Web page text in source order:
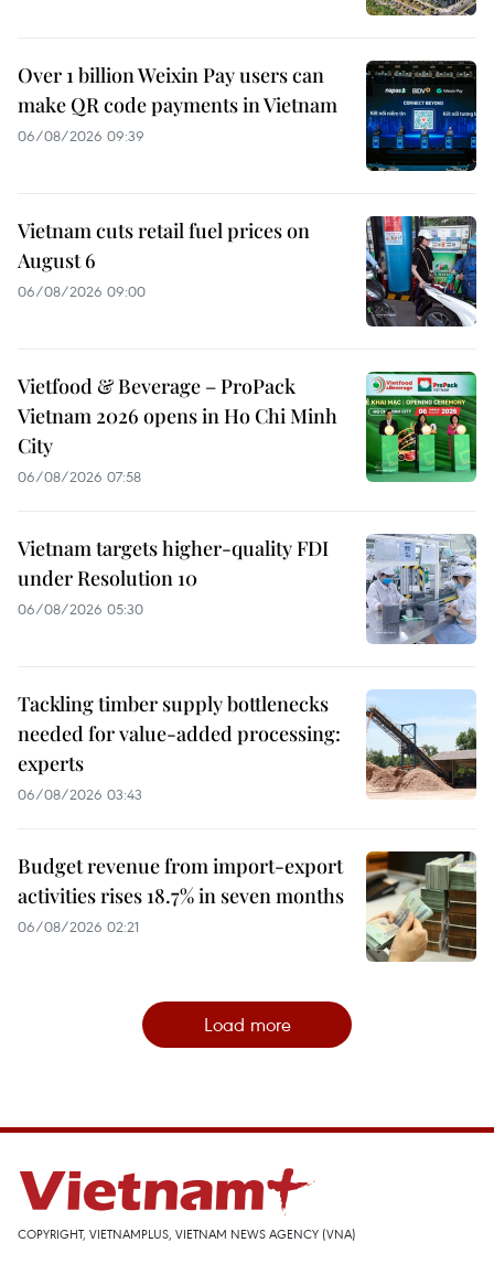
Over 1 billion Weixin Pay users can
make QR code payments in Vietnam
06/08/2026 09:39
Vietnam cuts retail fuel prices on
August 6
06/08/2026 09:00
Vietfood & Beverage – ProPack
Vietnam 2026 opens in Ho Chi Minh
City
06/08/2026 07:58
Vietnam targets higher-quality FDI
under Resolution 10
06/08/2026 05:30
Tackling timber supply bottlenecks
needed for value-added processing:
experts
06/08/2026 03:43
Budget revenue from import-export
activities rises 18.7% in seven months
06/08/2026 02:21
Load more
COPYRIGHT, VIETNAMPLUS, VIETNAM NEWS AGENCY (VNA)